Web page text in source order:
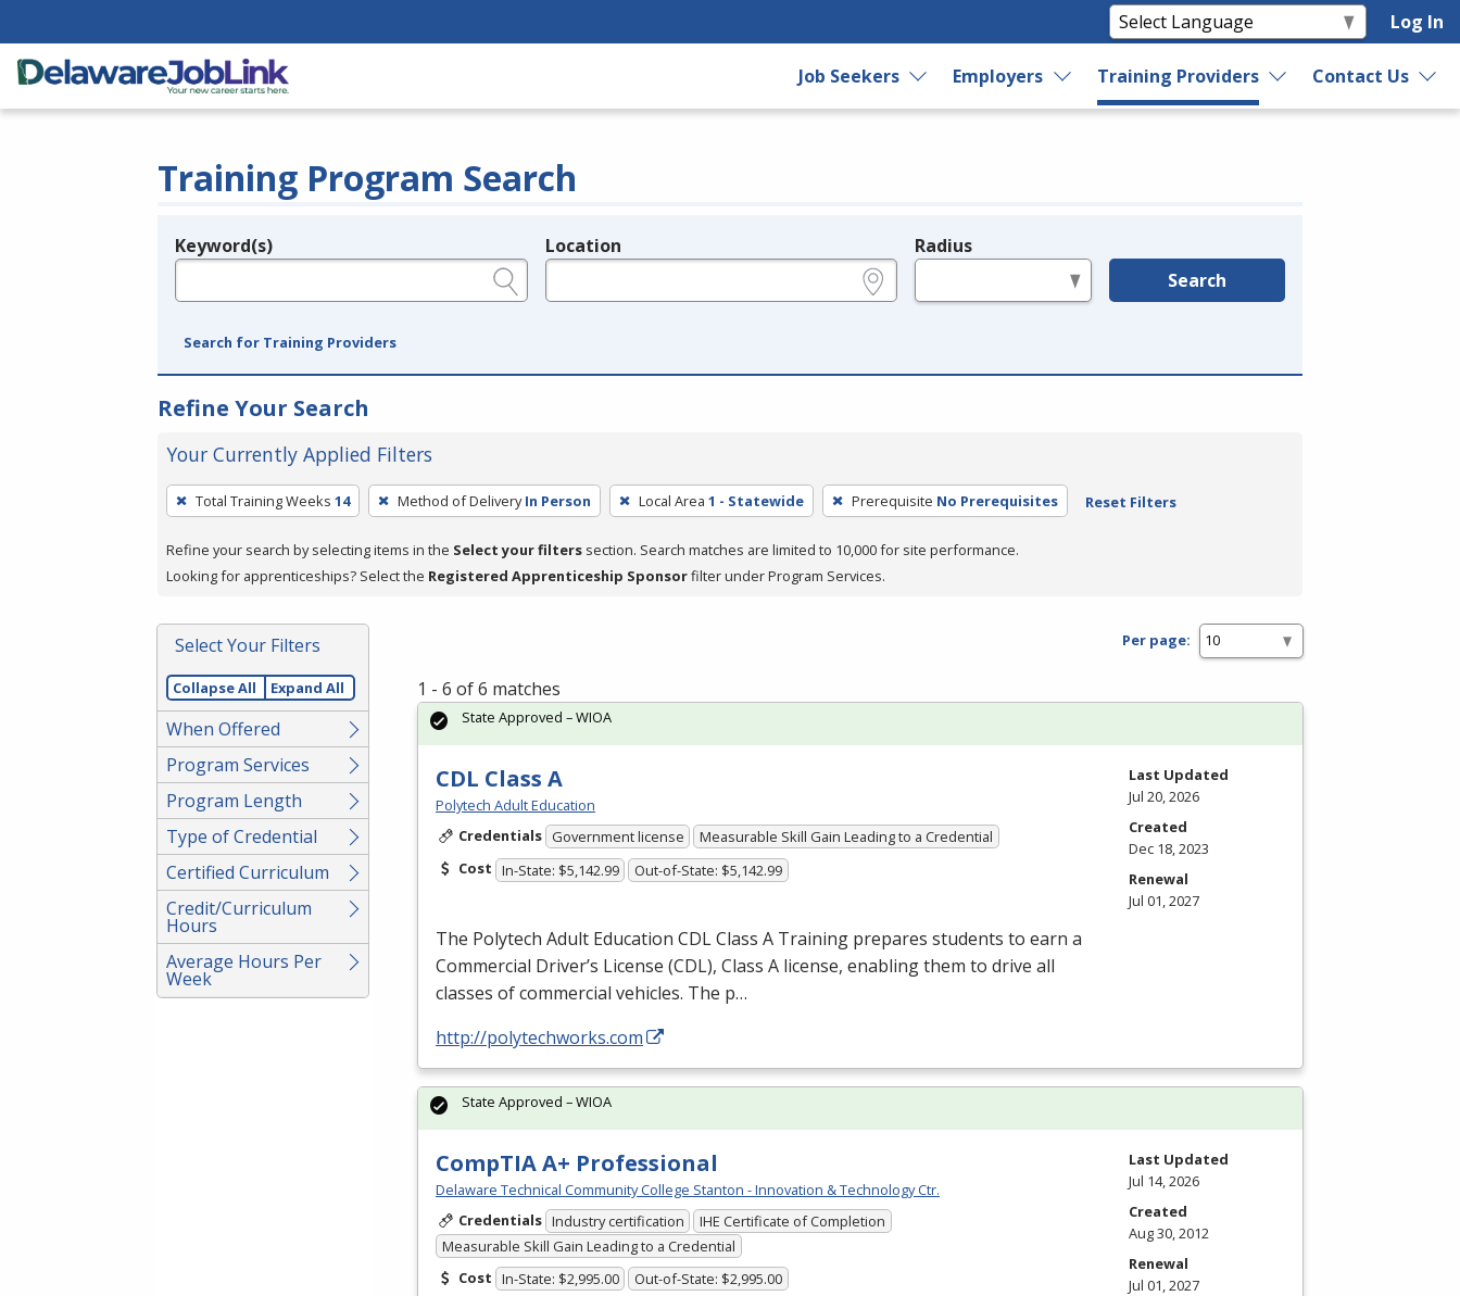
Log In
Job Seekers Employers Training Providers Contact Us
Training Program Search
Legend
Keyword(s) Location Radius
Search
Search for Training Providers
Refine Your Search
Your Currently Applied Filters
To
remove
a
filter,
Enter
or
Spacebar.
Total Training Weeks 14 Method of Delivery In Person Local Area 1 - Statewide Prerequisite No Prerequisites Reset Filters
Refine your search by selecting items in the Select your filters section. Search matches are limited to 10,000 for site performance.
Looking for apprenticeships? Select the Registered Apprenticeship Sponsorfilter under Program Services.
Select Your Filters
Collapse All Expand All
When Offered
Program Services
Program Length
Type of Credential
Certified Curriculum
Credit/Curriculum
Hours
Average Hours Per
Week
Per page:
1 - 6 of 6 matches
CDL Class A
Polytech Adult Education
Credentials Government license
Measurable Skill Gain Leading to a Credential
Cost In-State: $5,142.99 Out-of-State: $5,142.99
The Polytech Adult Education CDLClass A Training prepares students to earn a
Commercial Driver’s License (CDL), Class A license, enabling them to drive all
classes of commercial vehicles. The p…
http://polytechworks.com
State Approved – WIOA
Last Updated
Jul 20, 2026
Created
Dec 18, 2023
Renewal
Jul 01, 2027
CompTIA A+ Professional
Delaware Technical Community College Stanton - Innovation & Technology Ctr.
Credentials Industry certification
IHE Certificate of Completion
Measurable Skill Gain Leading to a Credential
Cost In-State: $2,995.00 Out-of-State: $2,995.00
State Approved – WIOA
Last Updated
Jul 14, 2026
Created
Aug 30, 2012
Renewal
Jul 01, 2027